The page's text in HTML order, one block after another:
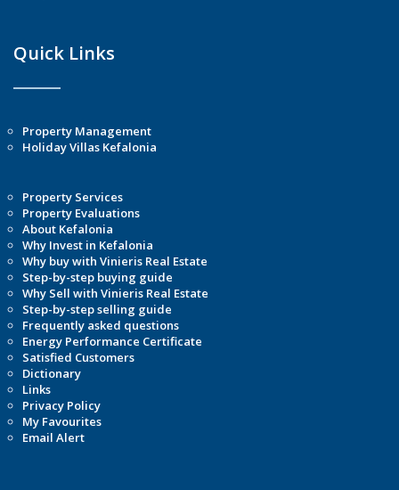
Quick Links
Property Management
Holiday Villas Kefalonia
Property Services
Property Evaluations
About Kefalonia
Why Invest in Kefalonia
Why buy with Vinieris Real Estate
Step-by-step buying guide
Why Sell with Vinieris Real Estate
Step-by-step selling guide
Frequently asked questions
Energy Performance Certificate
Satisfied Customers
Dictionary
Links
Privacy Policy
My Favourites
Email Alert